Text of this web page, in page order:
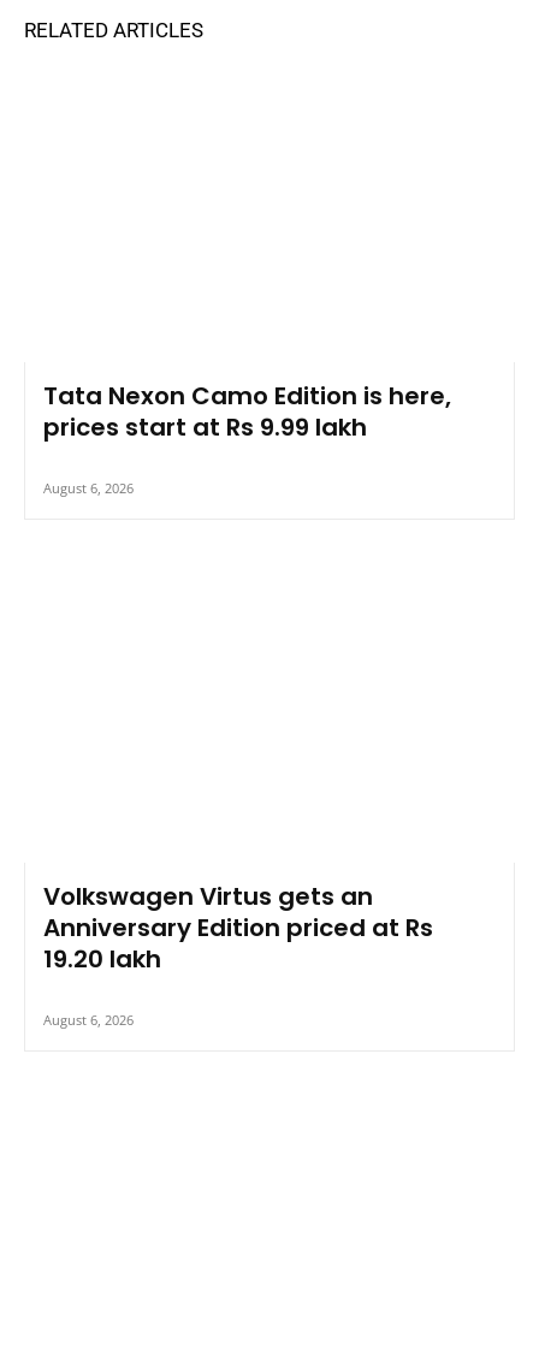
RELATED ARTICLES
Tata Nexon Camo Edition is here,
prices start at Rs 9.99 lakh
August 6, 2026
Volkswagen Virtus gets an
Anniversary Edition priced at Rs
19.20 lakh
August 6, 2026